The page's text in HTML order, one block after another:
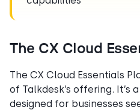
The CX Cloud
The CX Cloud Essentials
of Talkdesk’s offering. It’s
designed for businesses